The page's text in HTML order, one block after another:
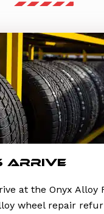
arrive
at the Onyx Alloy
wheel repair